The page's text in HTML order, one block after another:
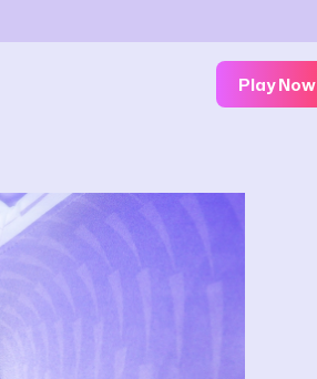
Play Now